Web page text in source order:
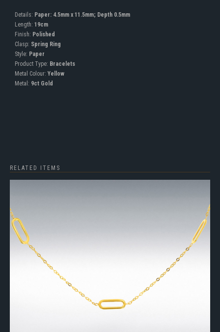
Details: Paper: 4.5mm x 11.5mm; Depth 0.5mm
Length: 19cm
Finish: Polished
Clasp: Spring Ring
Style: Paper
Product Type: Bracelets
Metal Colour: Yellow
Metal: 9ct Gold
RELATED ITEMS